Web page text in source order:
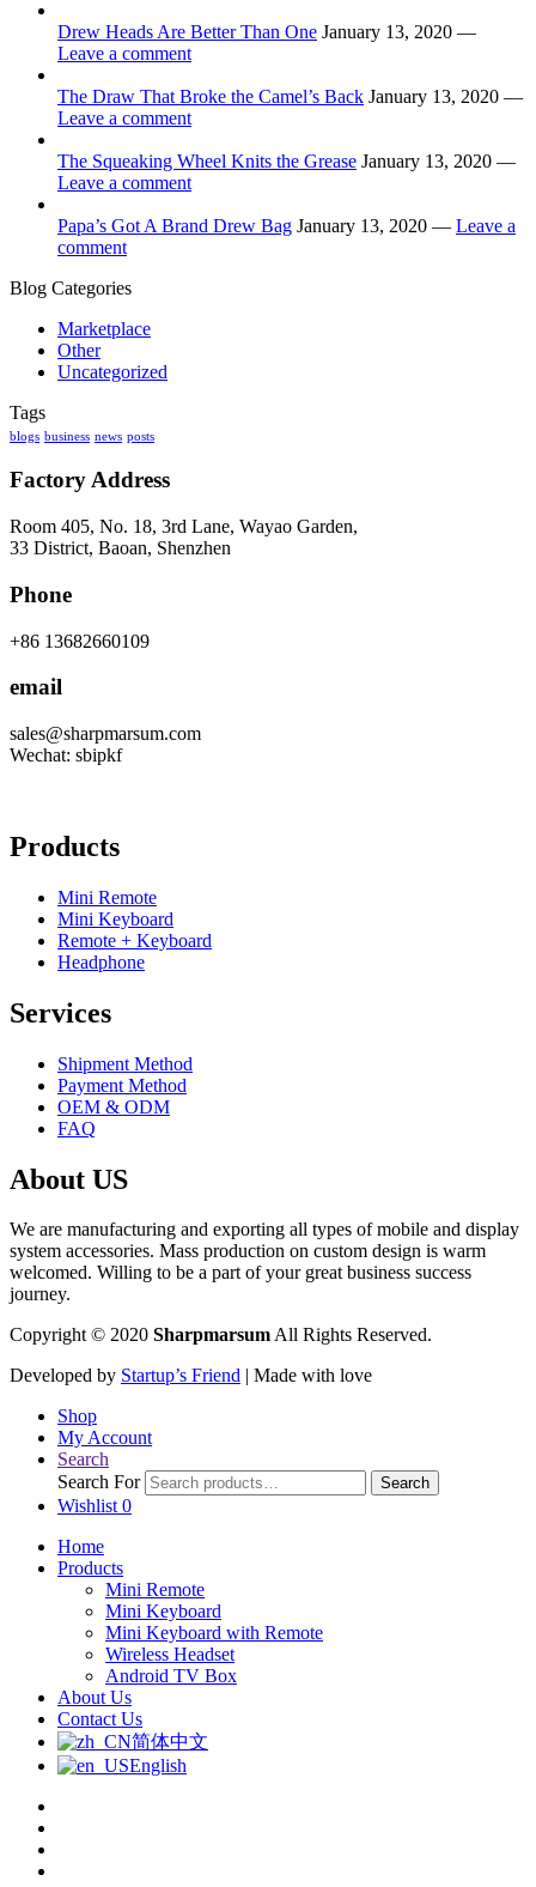
Drew Heads Are Better Than One January 13, 2020 —
Leave a comment
The Draw That Broke the Camel’s Back January 13, 2020 —
Leave a comment
The Squeaking Wheel Knits the Grease January 13, 2020 —
Leave a comment
Papa’s Got A Brand Drew Bag January 13, 2020 — Leave a
comment
Blog Categories
Marketplace
Other
Uncategorized
Tags
blogs business news posts
Factory Address
Room 405, No. 18, 3rd Lane, Wayao Garden,
33 District, Baoan, Shenzhen
Phone
+86 13682660109
email
sales@sharpmarsum.com
Wechat: sbipkf
Products
Mini Remote
Mini Keyboard
Remote + Keyboard
Headphone
Services
Shipment Method
Payment Method
OEM & ODM
FAQ
About US
We are manufacturing and exporting all types of mobile and display
system accessories. Mass production on custom design is warm
welcomed. Willing to be a part of your great business success
journey.
Copyright © 2020 SharpmarsumAll Rights Reserved.
Developed by Startup’s Friend | Made with love
Shop
My Account
Search
Search For
Search
Wishlist 0
Home
Products
Mini Remote
Mini Keyboard
Mini Keyboard with Remote
Wireless Headset
Android TV Box
About Us
Contact Us
简体中文
English